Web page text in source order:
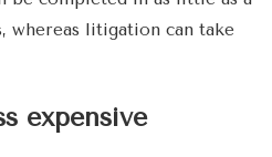
whereas litigation can take
expensive